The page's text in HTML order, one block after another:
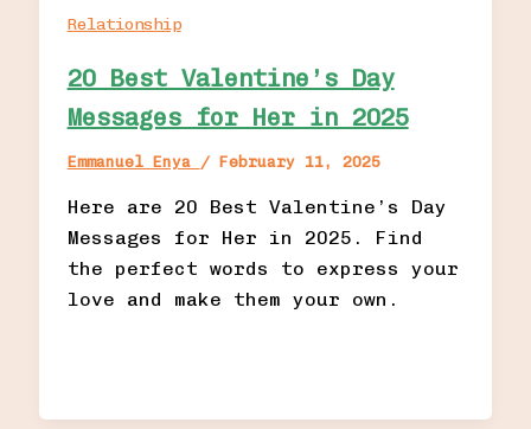
Relationship
20 Best Valentine’s Day
Messages for Her in 2025
Emmanuel Enya / February 11, 2025
Here are 20 Best Valentine’s Day
Messages for Her in 2025. Find
the perfect words to express your
love and make them your own.